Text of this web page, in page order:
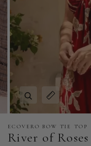
Zoom
Expand
ECOVERO BOW TIE TOP
River of Roses